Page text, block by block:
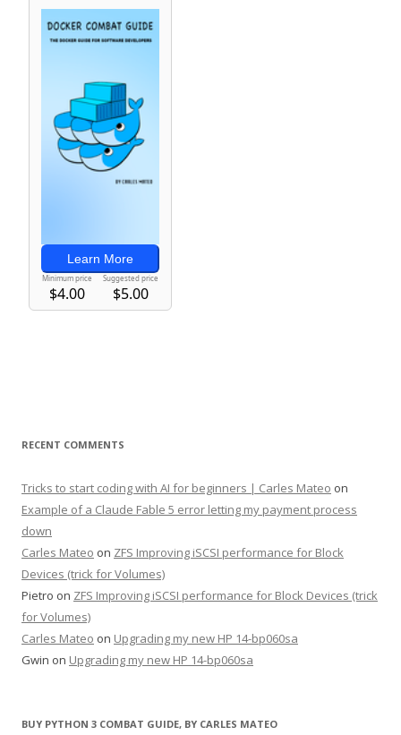
RECENT COMMENTS
Tricks to start coding with AI for beginners | Carles Mateo on
Example of a Claude Fable 5 error letting my payment process
down
Carles Mateo on ZFS Improving iSCSI performance for Block
Devices (trick for Volumes)
Pietro on ZFS Improving iSCSI performance for Block Devices (trick
for Volumes)
Carles Mateo on Upgrading my new HP 14-bp060sa
Gwin on Upgrading my new HP 14-bp060sa
BUY PYTHON 3 COMBAT GUIDE, BY CARLES MATEO